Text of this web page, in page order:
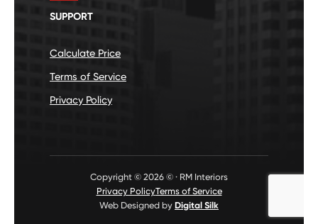
SUPPORT
Calculate Price
Terms of Service
Privacy Policy
Copyright © 2026 © · RM Interiors
Privacy PolicyTerms of Service
Web Designed by Digital Silk